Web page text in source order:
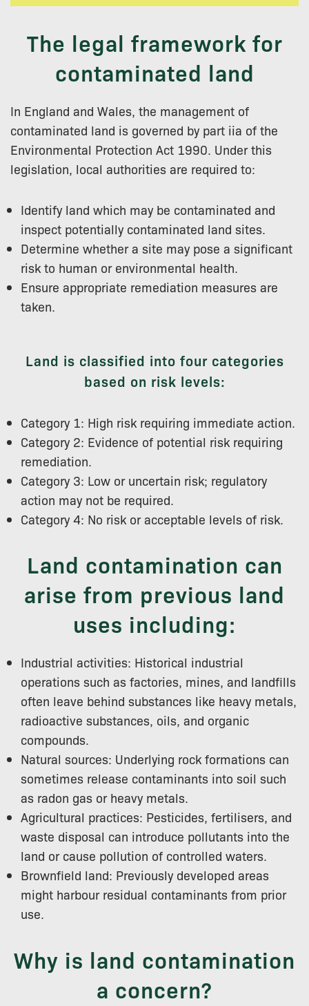
The legal framework for
contaminated land
In England and Wales, the management of
contaminated land is governed by part iia of the
Environmental Protection Act 1990. Under this
legislation, local authorities are required to:
Identify land which may be contaminated and
inspect potentially contaminated land sites.
Determine whether a site may pose a significant
risk to human or environmental health.
Ensure appropriate remediation measures are
taken.
Land is classified into four categories
based on risk levels:
Category 1: High risk requiring immediate action.
Category 2: Evidence of potential risk requiring
remediation.
Category 3: Low or uncertain risk; regulatory
action may not be required.
Category 4: No risk or acceptable levels of risk.
Land contamination can
arise from previous land
uses including:
Industrial activities: Historical industrial
operations such as factories, mines, and landfills
often leave behind substances like heavy metals,
radioactive substances, oils, and organic
compounds.
Natural sources: Underlying rock formations can
sometimes release contaminants into soil such
as radon gas or heavy metals.
Agricultural practices: Pesticides, fertilisers, and
waste disposal can introduce pollutants into the
land or cause pollution of controlled waters.
Brownfield land: Previously developed areas
might harbour residual contaminants from prior
use.
Why is land contamination
a concern?